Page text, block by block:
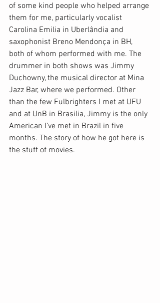
of some kind people who helped arrange
them for me, particularly vocalist
Carolina Emilia in Uberlândia and
saxophonist Breno Mendonça in BH,
both of whom performed with me. The
drummer in both shows was Jimmy
Duchowny, the musical director at Mina
Jazz Bar, where we performed. Other
than the few Fulbrighters I met at UFU
and at UnB in Brasilia, Jimmy is the only
American I’ve met in Brazil in five
months. The story of how he got here is
the stuff of movies.